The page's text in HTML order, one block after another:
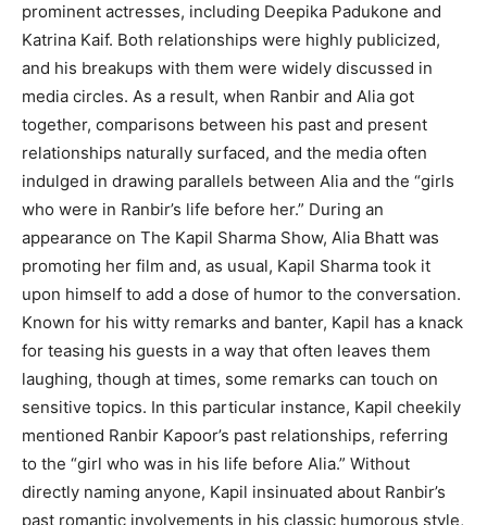
prominent actresses, including Deepika Padukone and
Katrina Kaif. Both relationships were highly publicized,
and his breakups with them were widely discussed in
media circles. As a result, when Ranbir and Alia got
together, comparisons between his past and present
relationships naturally surfaced, and the media often
indulged in drawing parallels between Alia and the “girls
who were in Ranbir’s life before her.” During an
appearance on The Kapil Sharma Show, Alia Bhatt was
promoting her film and, as usual, Kapil Sharma took it
upon himself to add a dose of humor to the conversation.
Known for his witty remarks and banter, Kapil has a knack
for teasing his guests in a way that often leaves them
laughing, though at times, some remarks can touch on
sensitive topics. In this particular instance, Kapil cheekily
mentioned Ranbir Kapoor’s past relationships, referring
to the “girl who was in his life before Alia.” Without
directly naming anyone, Kapil insinuated about Ranbir’s
past romantic involvements in his classic humorous style,